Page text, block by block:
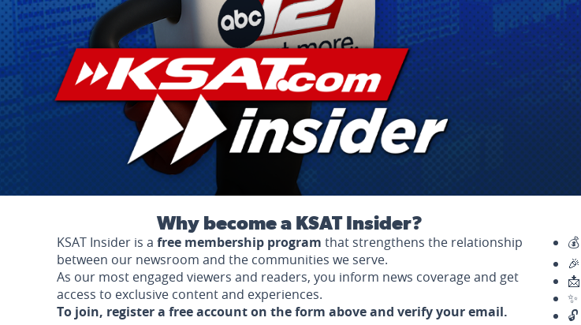
Why become a KSAT Insider?
KSAT Insider is a free membership program that strengthens the relationship
between our newsroom and the communities we serve.
As our most engaged viewers and readers, you inform news coverage and get
access to exclusive content and experiences.
To join, register a free account on the form above and verify your email.
💰
🎉
📩
✨
🔓